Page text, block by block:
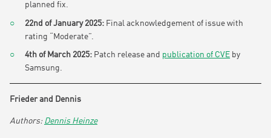
planned fix.
22nd of January 2025: Final acknowledgement of issue with
rating “Moderate”.
4th of March 2025: Patch release and publication of CVE by
Samsung.
Frieder and Dennis
Dennis Heinze